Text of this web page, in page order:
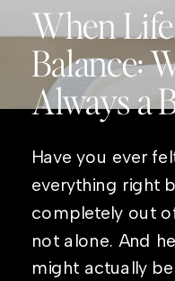
When
Balance:
Always a
Have you ever
everything right
completely out
not alone. And
might actually